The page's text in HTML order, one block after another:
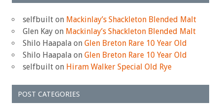
selfbuilt on Mackinlay’s Shackleton Blended Malt
Glen Kay on Mackinlay’s Shackleton Blended Malt
Shilo Haapala on Glen Breton Rare 10 Year Old
Shilo Haapala on Glen Breton Rare 10 Year Old
selfbuilt on Hiram Walker Special Old Rye
POST CATEGORIES